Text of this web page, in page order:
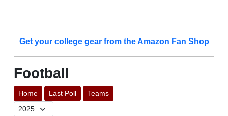
Get your college gear from the Amazon Fan Shop
Football
Home Last Poll Teams